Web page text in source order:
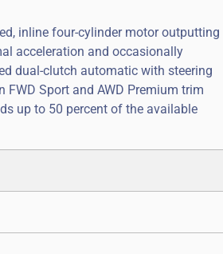
inline four-cylinder motor outputting
acceleration and occasionally
dual-clutch automatic with steering
Sport and AWD Premium trim
up to 50 percent of the available